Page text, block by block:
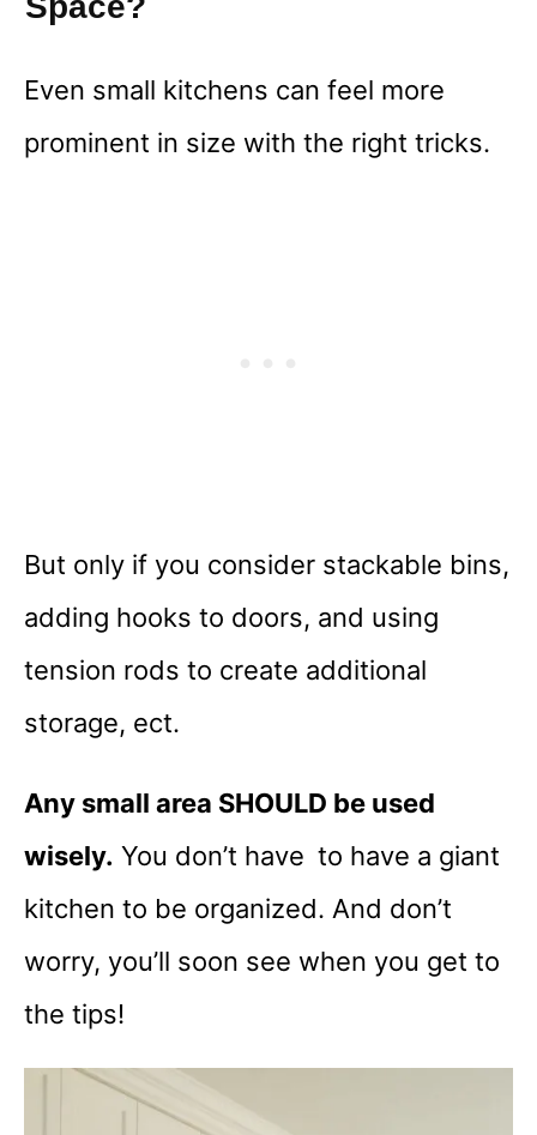
Even small kitchens can feel more
prominent in size with the right tricks.
But only if you consider stackable bins,
adding hooks to doors, and using
tension rods to create additional
storage, ect.
Any small area SHOULD be used
wisely. You don’t have to have a giant
kitchen to be organized. And don’t
worry, you’ll soon see when you get to
the tips!